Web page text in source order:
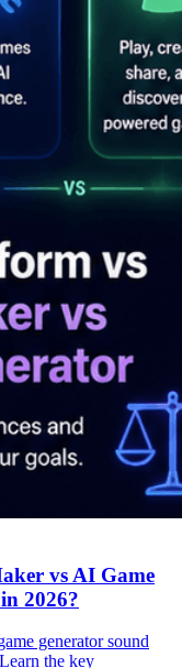
vs AI Game
2026?
generator sound
the key